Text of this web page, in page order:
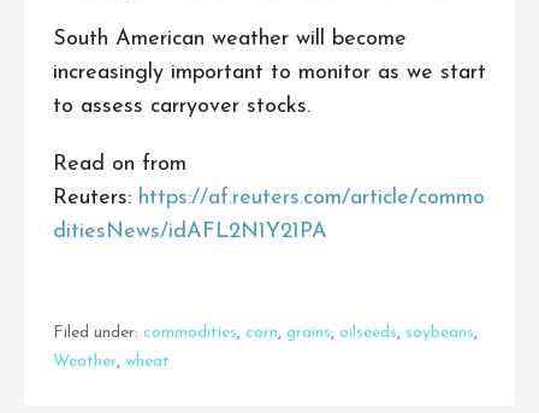
South American weather will become
increasingly important to monitor as we start
to assess carryover stocks.
Read on from
Reuters: https://af.reuters.com/article/commo
ditiesNews/idAFL2N1Y21PA
Filed under: commodities, corn, grains, oilseeds, soybeans,
Weather, wheat